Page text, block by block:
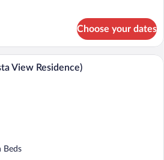
Choose your dates
A four-poster canopy bed with a
View Residence)
Beds